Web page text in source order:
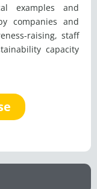
examples and
companies and
raising, staff
capacity